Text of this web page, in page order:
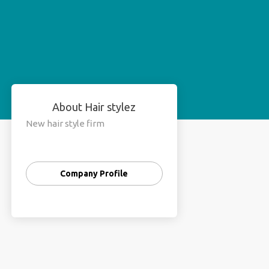
About Hair stylez
New hair style firm
Company Profile